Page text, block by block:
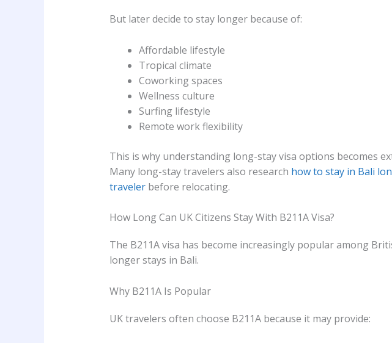
But later decide to stay longer because of:
Affordable lifestyle
Tropical climate
Coworking spaces
Wellness culture
Surfing lifestyle
Remote work flexibility
This is why understanding long-stay visa options becomes
Many long-stay travelers also research how to stay in Bali
travelerbefore relocating.
How Long Can UK Citizens Stay With B211A Visa?
The B211A visa has become increasingly popular among
longer stays in Bali.
Why B211A Is Popular
UK travelers often choose B211A because it may provide: